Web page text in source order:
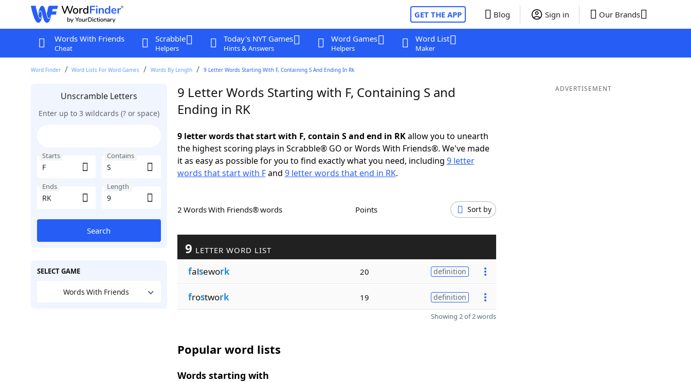
GET THE APP Blog Sign in Our Brands
Words With Friends
Cheat
Scrabble
Helpers
Today's NYT Games
Hints & Answers
Word Games
Helpers
Word List
Maker
Word Finder Word Lists For Word Games Words By Length 9 Letter Words Starting With F, Containing S And Ending In Rk
Unscramble Letters
Enter up to 3 wildcards (? or space)
Starts Contains
Ends Length
Search
SELECT GAME
Words With Friends
9 Letter Words Starting with F, Containing S and
Ending in RK
9 letter words that start with F, contain S and end in RKallow you to unearth
the highest scoring plays in Scrabble® GO or Words With Friends®. We've made
it as easy as possible for you to find exactly what you need, including 9 letter
words that start with Fand 9 letter words that end in RK.
2 Words With Friends® words Points Sort by
9 LETTER WORD LIST
falsework 20 definition
frostwork 19 definition
Showing 2 of 2 words
Popular word lists
Words starting with
ADVERTISEMENT